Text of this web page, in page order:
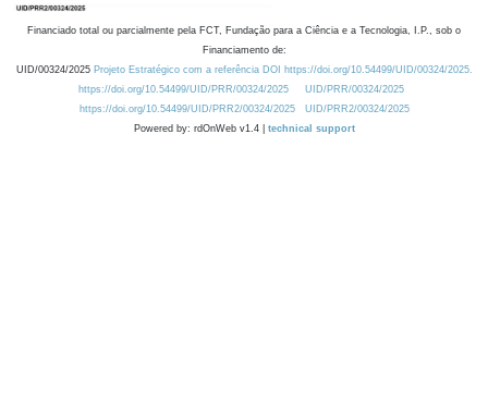
Financiado total ou parcialmente pela FCT, Fundação para a Ciência e a Tecnologia, I.P., sob o
Financiamento de:
UID/00324/2025 Projeto Estratégico com a referência DOI https://doi.org/10.54499/UID/00324/2025.
https://doi.org/10.54499/UID/PRR/00324/2025
UID/PRR/00324/2025
https://doi.org/10.54499/UID/PRR2/00324/2025
UID/PRR2/00324/2025
Powered by: rdOnWeb v1.4 | technical support